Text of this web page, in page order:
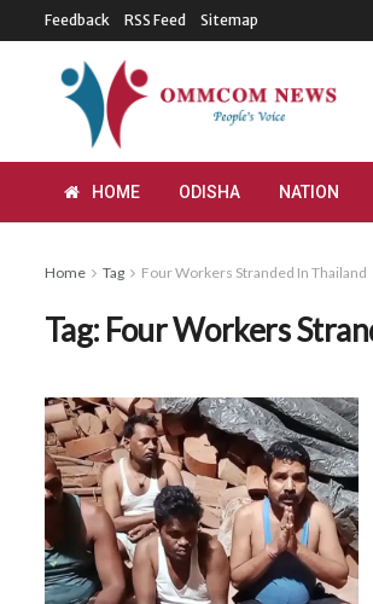
Feedback RSS Feed Sitemap
HOME ODISHA NATION
Home Tag Four Workers Stranded In Thailand
Tag: Four Workers